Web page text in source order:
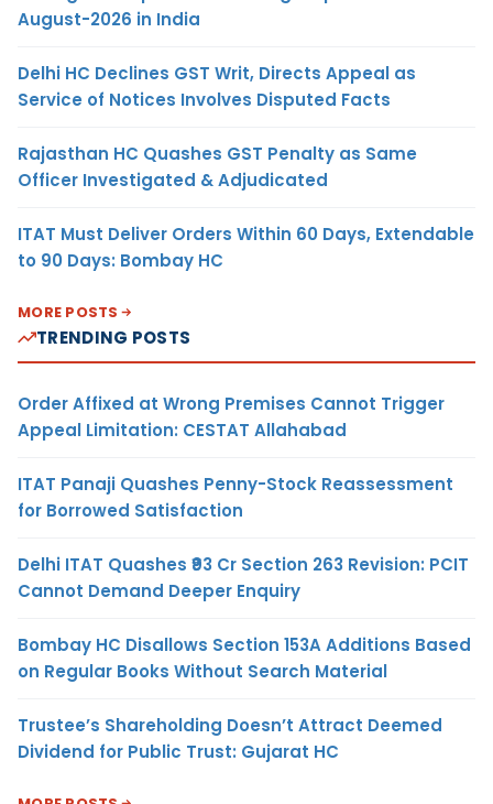
August-2026 in India
Delhi HC Declines GST Writ, Directs Appeal as
Service of Notices Involves Disputed Facts
Rajasthan HC Quashes GST Penalty as Same
Officer Investigated & Adjudicated
ITAT Must Deliver Orders Within 60 Days, Extendable
to 90 Days: Bombay HC
MORE POSTS
TRENDING POSTS
Order Affixed at Wrong Premises Cannot Trigger
Appeal Limitation: CESTAT Allahabad
ITAT Panaji Quashes Penny-Stock Reassessment
for Borrowed Satisfaction
Delhi ITAT Quashes ₹93 Cr Section 263 Revision: PCIT
Cannot Demand Deeper Enquiry
Bombay HC Disallows Section 153A Additions Based
on Regular Books Without Search Material
Trustee’s Shareholding Doesn’t Attract Deemed
Dividend for Public Trust: Gujarat HC